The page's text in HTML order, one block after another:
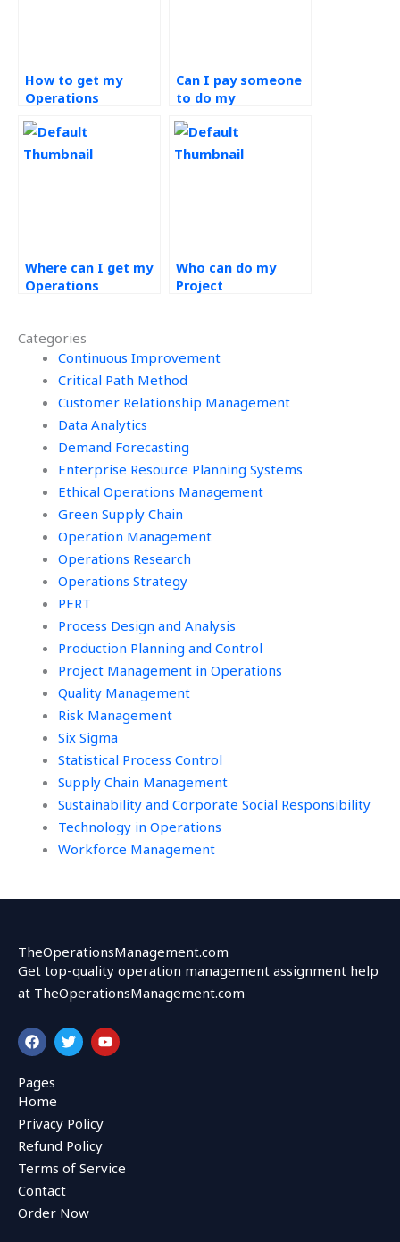
Categories
Continuous Improvement
Critical Path Method
Customer Relationship Management
Data Analytics
Demand Forecasting
Enterprise Resource Planning Systems
Ethical Operations Management
Green Supply Chain
Operation Management
Operations Research
Operations Strategy
PERT
Process Design and Analysis
Production Planning and Control
Project Management in Operations
Quality Management
Risk Management
Six Sigma
Statistical Process Control
Supply Chain Management
Sustainability and Corporate Social Responsibility
Technology in Operations
Workforce Management
How to get my
Operations
project done by an
expert?
Can I pay someone
to do my
Management
homework?
Where can I get my
Operations
Who can do my
Project
TheOperationsManagement.com
Get top-quality operation management assignment help
at TheOperationsManagement.com
F
a
c
e
b
o
o
k
T
w
i
r
Y
o
u
Pages
Home
Privacy Policy
Refund Policy
Terms of Service
Contact
Order Now